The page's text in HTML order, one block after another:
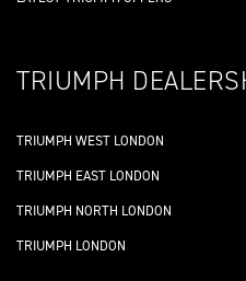
TRIUMPH
TRIUMPH WEST LONDON
TRIUMPH EAST LONDON
TRIUMPH NORTH LONDON
TRIUMPH LONDON